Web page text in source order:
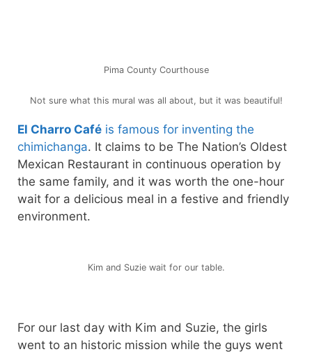
Pima County Courthouse
Not sure what this mural was all about, but it was beautiful!
El Charro Café is famous for inventing the
chimichanga. It claims to be The Nation’s Oldest
Mexican Restaurant in continuous operation by
the same family, and it was worth the one-hour
wait for a delicious meal in a festive and friendly
environment.
Kim and Suzie wait for our table.
For our last day with Kim and Suzie, the girls
went to an historic mission while the guys went